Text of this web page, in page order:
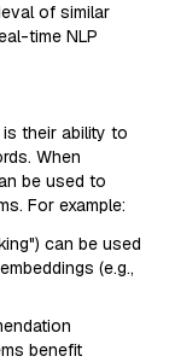
of similar
time NLP
their ability to
When
be used to
For example:
can be used
(e.g.,
benefit